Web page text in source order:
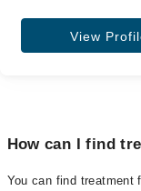
View
How can I find
You can find treatment